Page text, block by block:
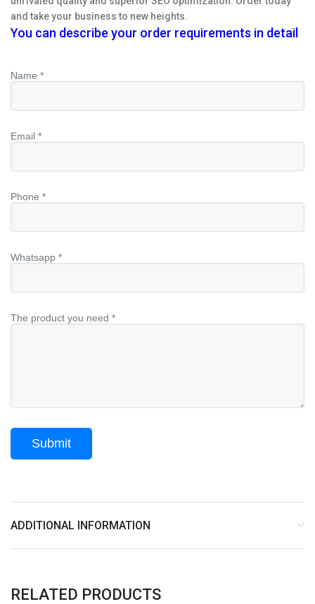
and take your business to new heights.
You can describe your order requirements in detail
Name *
Email *
Phone *
Whatsapp *
The product you need *
ADDITIONAL INFORMATION
RELATED PRODUCTS